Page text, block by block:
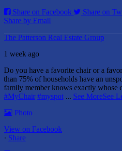
Share on Facebook
Share on
Share by Email
The Patterson Real Estate Group
1 week ago
Do you have a favorite chair or a
than 75% of households have an
family member knows exactly whose
#MyChair #myspot ... See MoreSee
Photo
View on Facebook
· Share